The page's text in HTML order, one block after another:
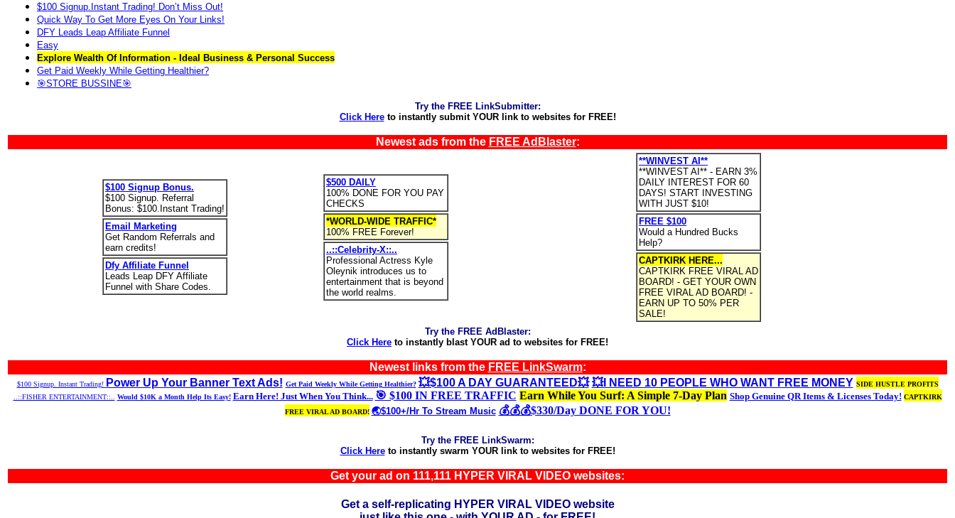
$100 Signup.Instant Trading! Don’t Miss Out!
Quick Way To Get More Eyes On Your Links!
DFY Leads Leap Affiliate Funnel
Easy
Explore Wealth Of Information - Ideal Business & Personal Success
Get Paid Weekly While Getting Healthier?
🎯STORE BUSSINE🎯
Try the FREE LinkSubmitter:
Click Hereto instantly submit YOUR link to websites for FREE!
Newest ads from the FREE AdBlaster:
$100 Signup Bonus.
$100 Signup. Referral
Bonus: $100.Instant Trading!
Email Marketing
Get Random Referrals and
earn credits!
Dfy Affiliate Funnel
Leads Leap DFY Affiliate
Funnel with Share Codes.
$500 DAILY
100% DONE FOR YOU PAY
CHECKS
*WORLD-WIDE TRAFFIC*
100% FREE Forever!
..::Celebrity-X::..
Professional Actress Kyle
Oleynik introduces us to
entertainment that is beyond
the world realms.
**WINVEST AI**
**WINVEST AI** - EARN 3%
DAILY INTEREST FOR 60
DAYS! START INVESTING
WITH JUST $10!
FREE $100
Would a Hundred Bucks
Help?
CAPTKIRK HERE...
CAPTKIRK FREE VIRAL AD
BOARD! - GET YOUR OWN
FREE VIRAL AD BOARD! -
EARN UP TO 50% PER
SALE!
Try the FREE AdBlaster:
Click Here to instantly blast YOUR ad to websites for FREE!
Newest links from the FREE LinkSwarm:
$100 Signup. Instant Trading! Power Up Your Banner Text Ads! Get Paid Weekly While Getting Healthier? 💥$100 A DAY GUARANTEED💥 💥I NEED 10 PEOPLE WHO WANT FREE MONEY SIDE HUSTLE PROFITS
..::FISHER ENTERTAINMENT::..
Would $10K a Month Help Its Easy! Earn Here! Just When You Think... 🎯 $100 IN FREE TRAFFIC Earn While You Surf: A Simple 7-Day Plan Shop Genuine QR Items & Licenses Today! CAPTKIRK
FREE VIRAL AD BOARD! 🌏$100+/Hr To Stream Music 💰💰💰$330/Day DONE FOR YOU!
Try the FREE LinkSwarm:
Click Hereto instantly swarm YOUR link to websites for FREE!
Get your ad on 111,111 HYPER VIRAL VIDEO websites:
Get a self-replicating HYPER VIRAL VIDEO website